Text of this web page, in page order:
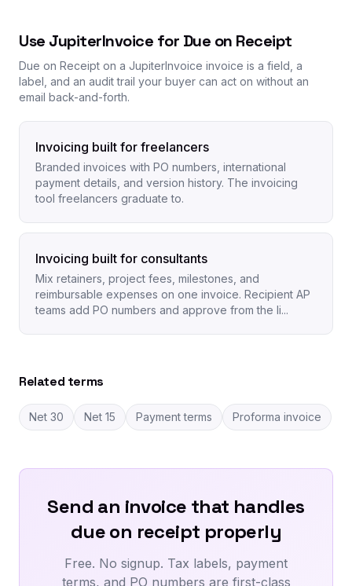
Use JupiterInvoice for Due on Receipt
Due on Receipt on a JupiterInvoice invoice is a field, a
label, and an audit trail your buyer can act on without an
email back-and-forth.
Invoicing built for freelancers
Branded invoices with PO numbers, international
payment details, and version history. The invoicing
tool freelancers graduate to.
Invoicing built for consultants
Mix retainers, project fees, milestones, and
reimbursable expenses on one invoice. Recipient AP
teams add PO numbers and approve from the li...
Related terms
Net 30 Net 15 Payment terms Proforma invoice
Send an invoice that handles
due on receipt properly
Free. No signup. Tax labels, payment
terms, and PO numbers are first-class